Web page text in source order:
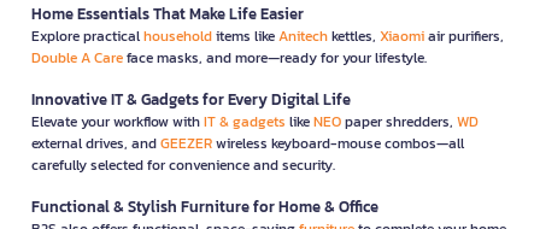
Home Essentials That Make Life Easier
Explore practicalhouseholditems likeAnitechkettles, Xiaomiair purifiers,
Double A Careface masks, and more—ready for your lifestyle.
Innovative IT & Gadgets for Every Digital Life
Elevate your workflow withIT & gadgets likeNEOpaper shredders, WD
external drives, andGEEZERwireless keyboard-mouse combos—all
carefully selected for convenience and security.
Functional & Stylish Furniture for Home & Office